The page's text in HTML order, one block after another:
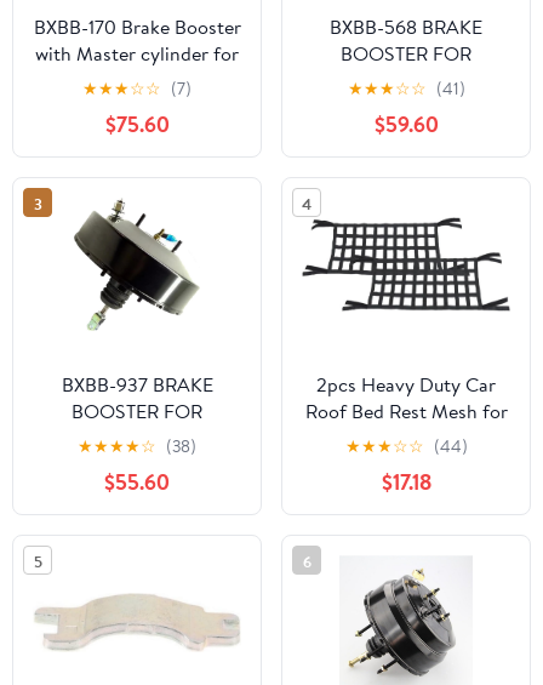
BXBB-170 Brake Booster
with Master cylinder for
Toyota Land Cruiser 72-
86 BJ FJ40/43/45
44610-60160 47201-
35370
★★★☆☆ (7)
$75.60
BXBB-568 BRAKE
BOOSTER FOR
TOYOTA SURF 2001-
44610-0B021 44610-
0B030
★★★☆☆ (41)
$59.60
3
BXBB-937 BRAKE
BOOSTER FOR
MITSUBISHI CYCLONE
L200 MB895103T
MB895103S
★★★★☆ (38)
$55.60
4
2pcs Heavy Duty Car
Roof Bed Rest Mesh for
Jeep for Wrangler 1987-
1995 1997-1998 2000-
2002 2004-2020 for
Wrangler JK 2018
Upper,Front Black
2HDCRHBRCMFJW1
★★★☆☆ (44)
$17.18
5 6